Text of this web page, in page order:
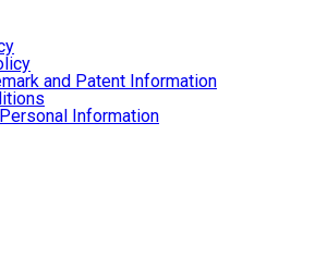
and Patent Information
Information